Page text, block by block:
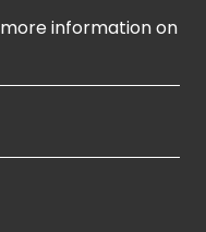
information on